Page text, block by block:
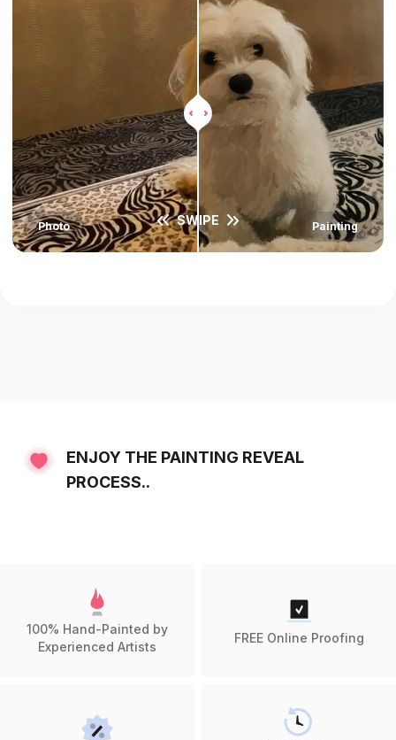
Photo Painting
SWIPE
ENJOY THE PAINTING REVEAL
PROCESS..
100% Hand-Painted by
Experienced Artists
FREE Online Proofing